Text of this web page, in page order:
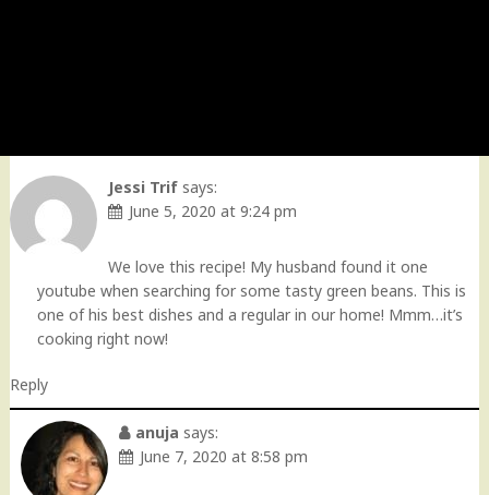
Jessi Trif says:
June 5, 2020 at 9:24 pm
We love this recipe! My husband found it one
youtube when searching for some tasty green beans. This is
one of his best dishes and a regular in our home! Mmm…it’s
cooking right now!
Reply
anuja says:
June 7, 2020 at 8:58 pm